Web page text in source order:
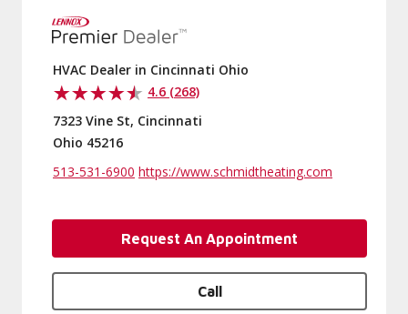
HVAC Dealer in Cincinnati Ohio
4.6 (268)
7323 Vine St, Cincinnati
Ohio 45216
513-531-6900 https://www.schmidtheating.com
Request An Appointment
Call